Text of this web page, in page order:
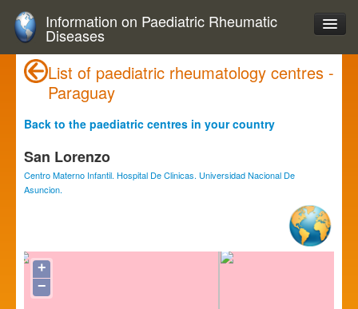
Information on Paediatric Rheumatic
Diseases
List of paediatric rheumatology centres -
Paraguay
Back to the paediatric centres in your country
San Lorenzo
Centro Materno Infantil. Hospital De Clinicas. Universidad Nacional De
Asuncion.
+
−